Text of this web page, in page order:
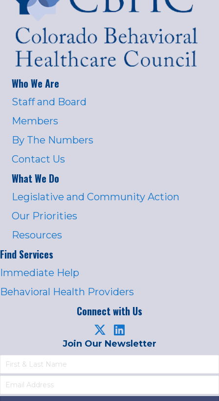
Who We Are
Staff and Board
Members
By The Numbers
Contact Us
What We Do
Legislative and Community Action
Our Priorities
Resources
Find Services
Immediate Help
Behavioral Health Providers
Connect with Us
Join Our Newsletter